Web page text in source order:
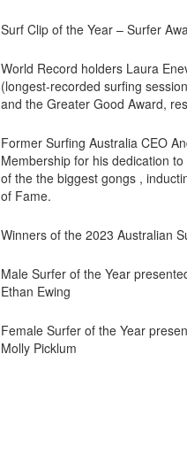
Surf Clip of the Year – Surfer
World Record holders Laura
(longest-recorded surfing
and the Greater Good Award,
Former Surfing Australia CEO
Membership for his dedication
of the the biggest gongs ,
of Fame.
Winners of the 2023 Australian
Male Surfer of the Year
Ethan Ewing
Female Surfer of the Year
Molly Picklum